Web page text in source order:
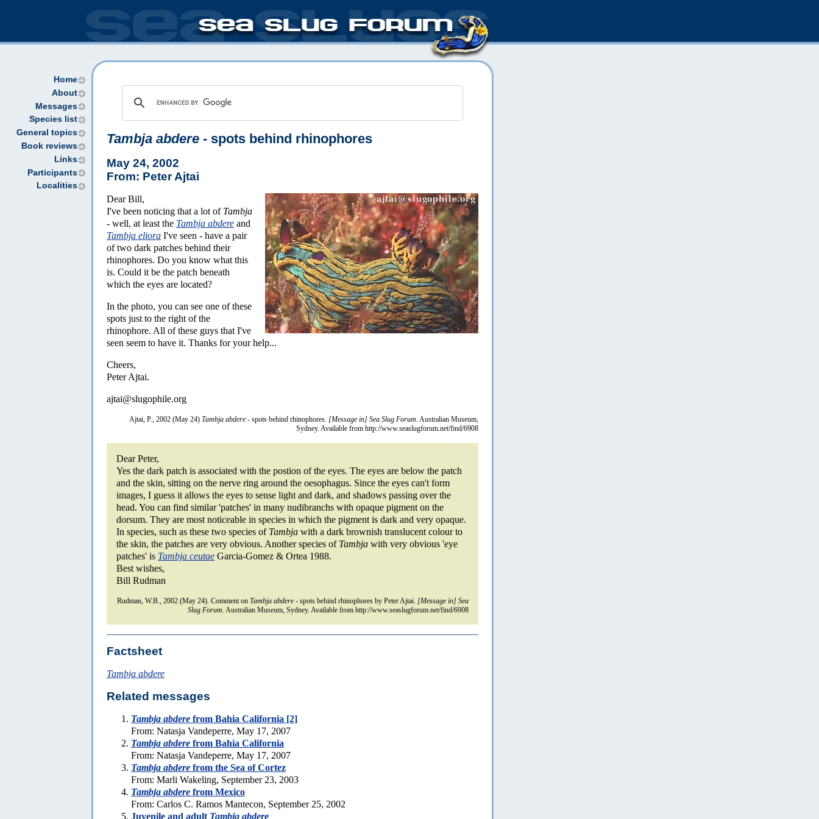
Home
About
Messages
Species list
General topics
Book reviews
Links
Participants
Localities
Tambja abdere - spots behind rhinophores
May 24, 2002
From: Peter Ajtai
Dear Bill,
I've been noticing that a lot of Tambja
- well, at least the Tambja abdere and
Tambja eliora I've seen - have a pair
of two dark patches behind their
rhinophores. Do you know what this
is. Could it be the patch beneath
which the eyes are located?
In the photo, you can see one of these
spots just to the right of the
rhinophore. All of these guys that I've
seen seem to have it. Thanks for your help...
Cheers,
Peter Ajtai.
ajtai@slugophile.org
Ajtai, P., 2002 (May 24) Tambja abdere - spots behind rhinophores. [Message in] Sea Slug Forum. Australian Museum,
Sydney. Available from http://www.seaslugforum.net/find/6908
Dear Peter,
Yes the dark patch is associated with the postion of the eyes. The eyes are below the patch
and the skin, sitting on the nerve ring around the oesophagus. Since the eyes can't form
images, I guess it allows the eyes to sense light and dark, and shadows passing over the
head. You can find similar 'patches' in many nudibranchs with opaque pigment on the
dorsum. They are most noticeable in species in which the pigment is dark and very opaque.
In species, such as these two species of Tambja with a dark brownish translucent colour to
the skin, the patches are very obvious. Another species of Tambja with very obvious 'eye
patches' is Tambja ceutae Garcia-Gomez & Ortea 1988.
Best wishes,
Bill Rudman
Rudman, W.B., 2002 (May 24). Comment on Tambja abdere - spots behind rhinophores by Peter Ajtai. [Message in] Sea
Slug Forum. Australian Museum, Sydney. Available from http://www.seaslugforum.net/find/6908
Factsheet
Tambja abdere
Related messages
Tambja abdere from Bahia California [2]
From: Natasja Vandeperre, May 17, 2007
Tambja abdere from Bahia California
From: Natasja Vandeperre, May 17, 2007
Tambja abdere from the Sea of Cortez
From: Marli Wakeling, September 23, 2003
Tambja abdere from Mexico
From: Carlos C. Ramos Mantecon, September 25, 2002
Juvenile and adult Tambja abdere